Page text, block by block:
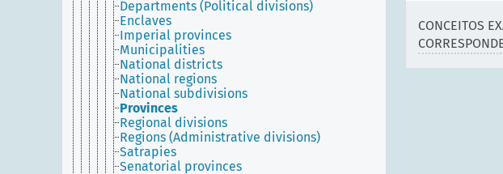
Departments (Political divisions)
Enclaves
Imperial provinces
Municipalities
National districts
National regions
National subdivisions
Provinces
Regional divisions
Regions (Administrative divisions)
Satrapies
Senatorial provinces
CONCEITOS